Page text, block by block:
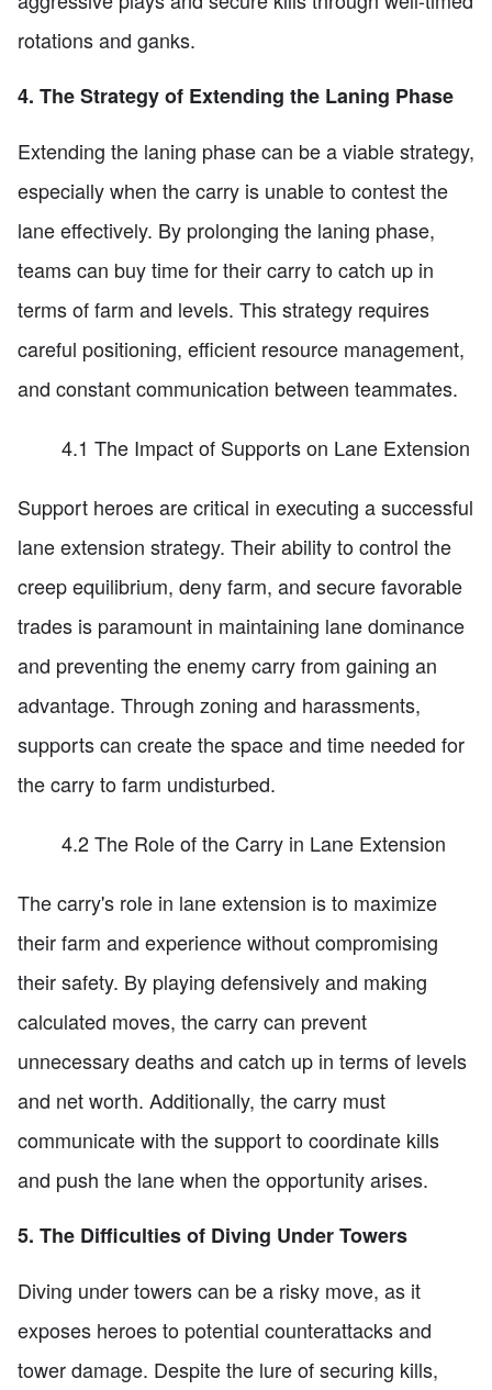
rotations and ganks.
4. The Strategy of Extending the Laning Phase
Extending the laning phase can be a viable strategy,
especially when the carry is unable to contest the
lane effectively. By prolonging the laning phase,
teams can buy time for their carry to catch up in
terms of farm and levels. This strategy requires
careful positioning, efficient resource management,
and constant communication between teammates.
4.1 The Impact of Supports on Lane Extension
Support heroes are critical in executing a successful
lane extension strategy. Their ability to control the
creep equilibrium, deny farm, and secure favorable
trades is paramount in maintaining lane dominance
and preventing the enemy carry from gaining an
advantage. Through zoning and harassments,
supports can create the space and time needed for
the carry to farm undisturbed.
4.2 The Role of the Carry in Lane Extension
The carry's role in lane extension is to maximize
their farm and experience without compromising
their safety. By playing defensively and making
calculated moves, the carry can prevent
unnecessary deaths and catch up in terms of levels
and net worth. Additionally, the carry must
communicate with the support to coordinate kills
and push the lane when the opportunity arises.
5. The Difficulties of Diving Under Towers
Diving under towers can be a risky move, as it
exposes heroes to potential counterattacks and
tower damage. Despite the lure of securing kills,